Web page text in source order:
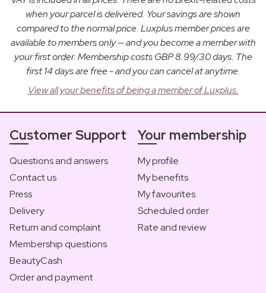
when your parcel is delivered. Your savings are shown
compared to the normal price. Luxplus member prices are
available to members only — and you become a member with
your first order. Membership costs GBP 8.99/30 days. The
first 14 days are free - and you can cancel at anytime.
View all your benefits of being a member of Luxplus.
Customer Support
Questions and answers
Contact us
Press
Delivery
Return and complaint
Membership questions
BeautyCash
Order and payment
Your membership
My profile
My benefits
My favourites
Scheduled order
Rate and review